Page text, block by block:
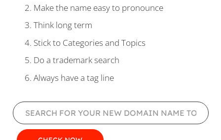
Make the name easy to pronounce
Think long term
Stick to Categories and Topics
Do a trademark search
Always have a tag line